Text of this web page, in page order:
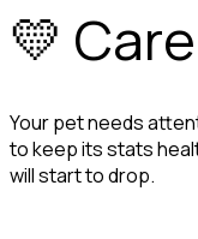
💛
Your pet needs
to keep its stats
will start to drop.